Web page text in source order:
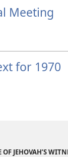
Meeting
for 1970
JEHOVAH’S